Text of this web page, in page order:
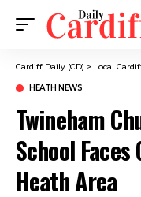
Cardiff Daily (CD) > Local
HEATH NEWS
Twineham
School
Heath Area